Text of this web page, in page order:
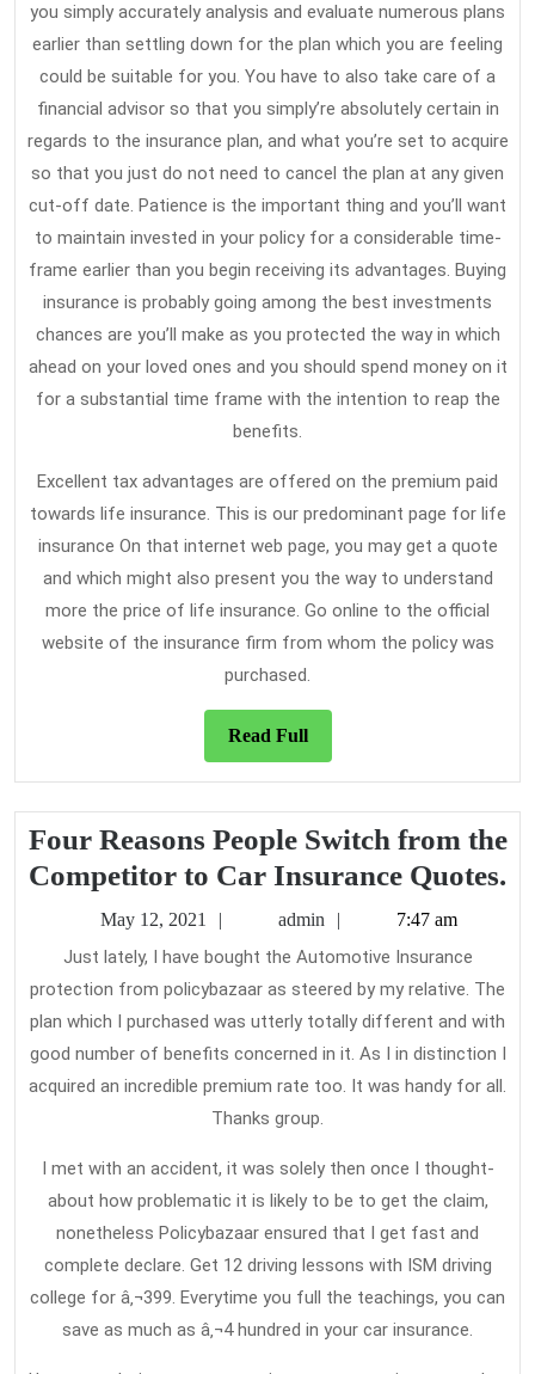
you simply accurately analysis and evaluate numerous plans
earlier than settling down for the plan which you are feeling
could be suitable for you. You have to also take care of a
financial advisor so that you simply’re absolutely certain in
regards to the insurance plan, and what you’re set to acquire
so that you just do not need to cancel the plan at any given
cut-off date. Patience is the important thing and you’ll want
to maintain invested in your policy for a considerable time-
frame earlier than you begin receiving its advantages. Buying
insurance is probably going among the best investments
chances are you’ll make as you protected the way in which
ahead on your loved ones and you should spend money on it
for a substantial time frame with the intention to reap the
benefits.
Excellent tax advantages are offered on the premium paid
towards life insurance. This is our predominant page for life
insurance On that internet web page, you may get a quote
and which might also present you the way to understand
more the price of life insurance. Go online to the official
website of the insurance firm from whom the policy was
purchased.
Read FullRead
Full
Four Reasons People Switch from the
Competitor to Car Insurance Quotes.
May 12, 2021
12,
admin 7:47 am
Just lately, I have bought the Automotive Insurance
protection from policybazaar as steered by my relative. The
plan which I purchased was utterly totally different and with
good number of benefits concerned in it. As I in distinction I
acquired an incredible premium rate too. It was handy for all.
Thanks group.
I met with an accident, it was solely then once I thought-
about how problematic it is likely to be to get the claim,
nonetheless Policybazaar ensured that I get fast and
complete declare. Get 12 driving lessons with ISM driving
college for â‚¬399. Everytime you full the teachings, you can
save as much as â‚¬4 hundred in your car insurance.